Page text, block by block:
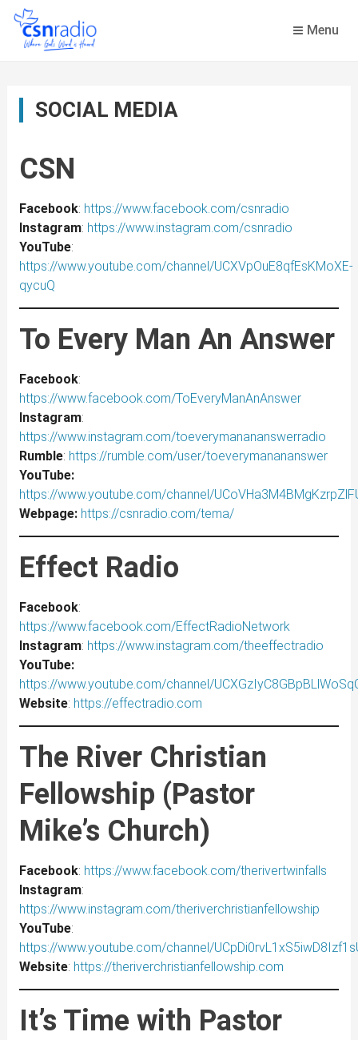
Skip
content
Menu
SOCIAL MEDIA
CSN
Facebook: https://www.facebook.com/csnradio
Instagram: https://www.instagram.com/csnradio
YouTube:
https://www.youtube.com/channel/UCXVpOuE8qfEsKMoXE-
qycuQ
To Every Man An Answer
Facebook:
https://www.facebook.com/ToEveryManAnAnswer
Instagram:
https://www.instagram.com/toeverymanananswerradio
Rumble: https://rumble.com/user/toeverymanananswer
YouTube:
https://www.youtube.com/channel/
Webpage: https://csnradio.com/tema/
Effect Radio
Facebook:
https://www.facebook.com/EffectRadioNetwork
Instagram: https://www.instagram.com/theeffectradio
YouTube:
https://www.youtube.com/channel/
Website: https://effectradio.com
The River Christian
Fellowship (Pastor
Mike’s Church)
Facebook: https://www.facebook.com/therivertwinfalls
Instagram:
https://www.instagram.com/theriverchristianfellowship
YouTube:
https://www.youtube.com/channel/
Website: https://theriverchristianfellowship.com
It’s Time with Pastor